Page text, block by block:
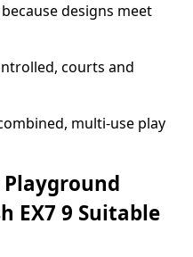
designs meet
courts and
multi-use play
EX7 9 Suitable